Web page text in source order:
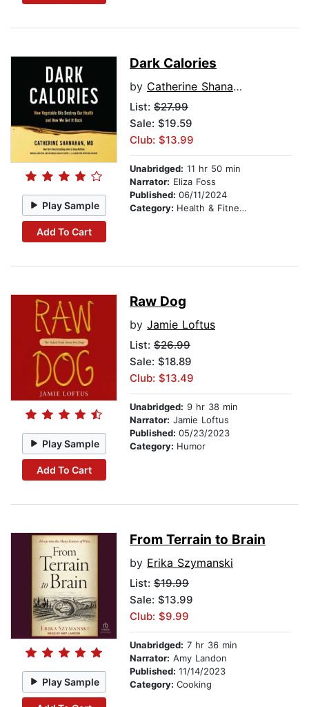
Play Sample
Add To Cart
Dark Calories
by Catherine Shanahan
List: $27.99
Sale: $19.59
Club: $13.99
Unabridged: 11 hr 50 min
Narrator: Eliza Foss
Published: 06/11/2024
Category: Health & Fitness
Play Sample
Add To Cart
Raw Dog
by Jamie Loftus
List: $26.99
Sale: $18.89
Club: $13.49
Unabridged: 9 hr 38 min
Narrator: Jamie Loftus
Published: 05/23/2023
Category: Humor
Play Sample
From Terrain to Brain
by Erika Szymanski
List: $19.99
Sale: $13.99
Club: $9.99
Unabridged: 7 hr 36 min
Narrator: Amy Landon
Published: 11/14/2023
Category: Cooking